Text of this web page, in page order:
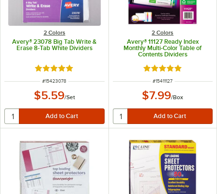
2 Colors
Avery® 23078 Big Tab Write &
Erase 8-Tab White Dividers
Rated 4.8 out of 5 stars
ITEM NUMBER
#15423078
$5.59/Set
2 Colors
Avery® 11127 Ready Index
Monthly Multi-Color Table of
Contents Dividers
Rated 5 out of 5
ITEM NUMBER
#15411127
$7.99/Box